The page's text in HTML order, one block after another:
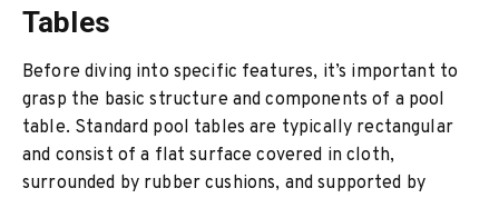
Tables
Before diving into specific features, it’s important to
grasp the basic structure and components of a pool
table. Standard pool tables are typically rectangular
and consist of a flat surface covered in cloth,
surrounded by rubber cushions, and supported by